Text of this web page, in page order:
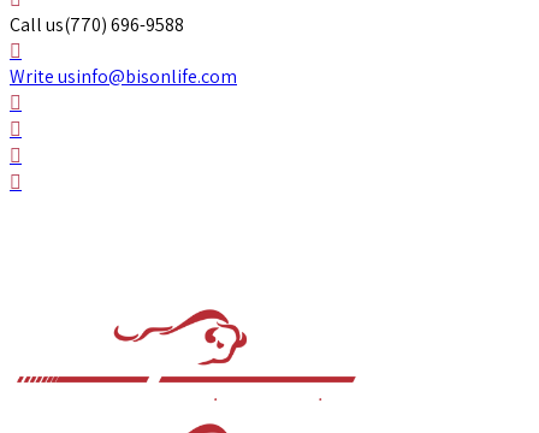
Call us(770) 696-9588
Write usinfo@bisonlife.com